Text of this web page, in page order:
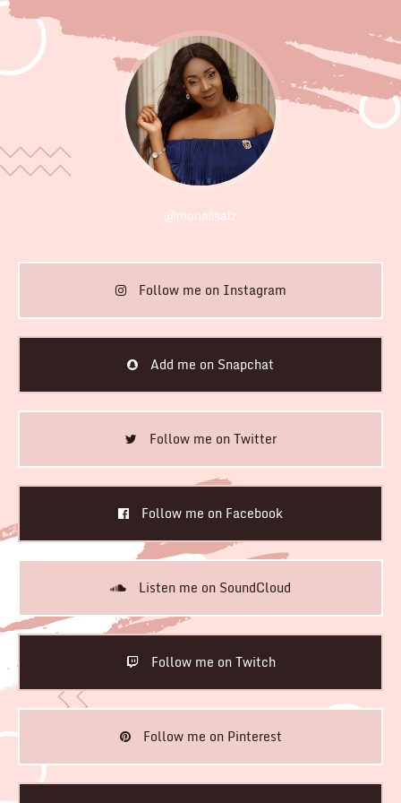
@monalisatz
Follow me on Instagram
Add me on Snapchat
Follow me on Twitter
Follow me on Facebook
Listen me on SoundCloud
Follow me on Twitch
Follow me on Pinterest